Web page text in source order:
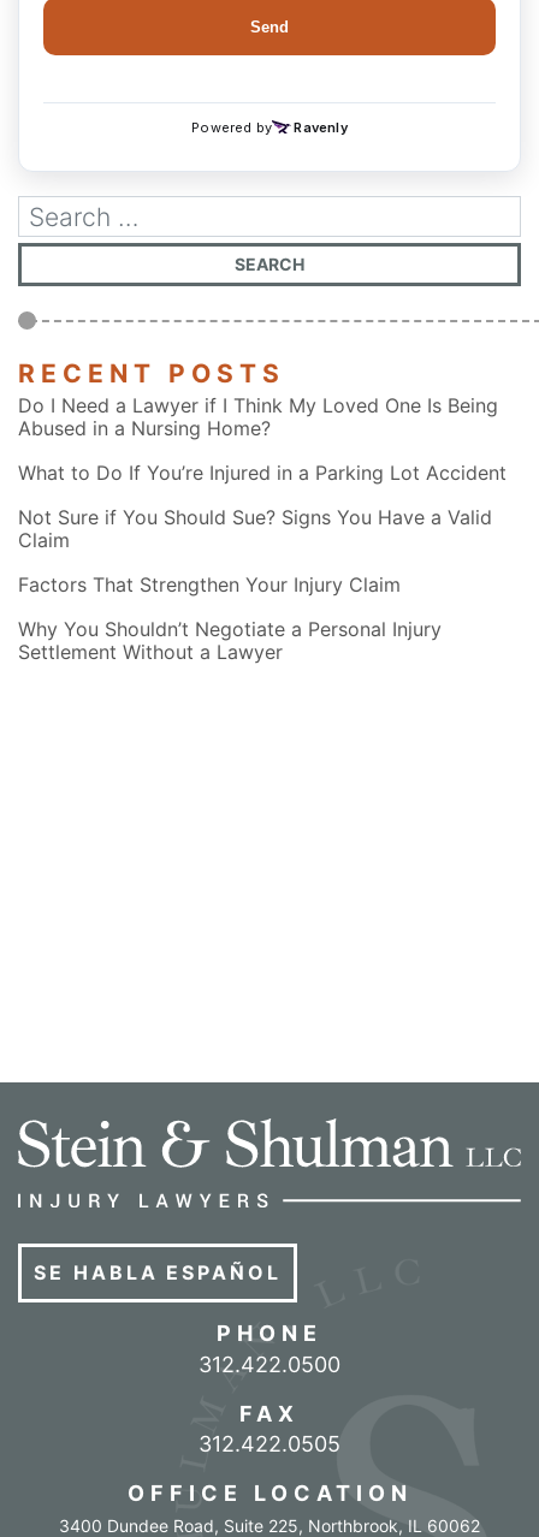
RECENT POSTS
Do I Need a Lawyer if I Think My Loved One Is Being
Abused in a Nursing Home?
What to Do If You’re Injured in a Parking Lot Accident
Not Sure if You Should Sue? Signs You Have a Valid
Claim
Factors That Strengthen Your Injury Claim
Why You Shouldn’t Negotiate a Personal Injury
Settlement Without a Lawyer
SE HABLA ESPAÑOL
PHONE
Call our office
312.422.0500
FAX
312.422.0505
OFFICE LOCATION
3400 Dundee Road, Suite 225, Northbrook, IL 60062